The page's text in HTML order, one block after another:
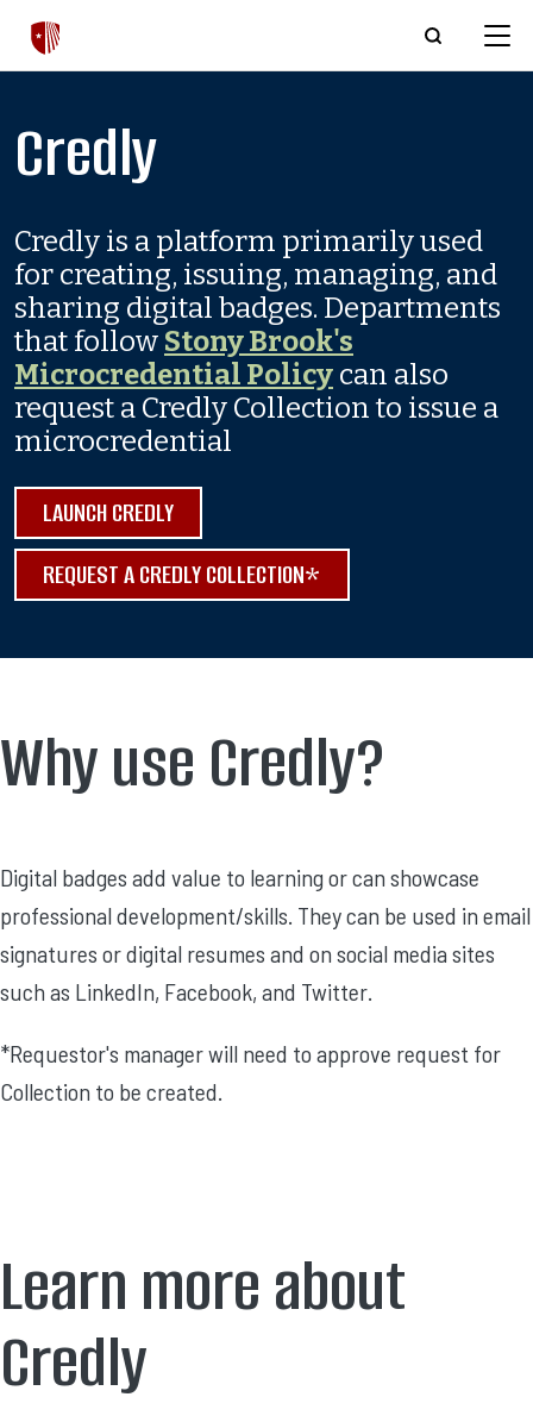
Skip to main content
Credly
Credly is a platform primarily used
for creating, issuing, managing, and
sharing digital badges. Departments
that follow Stony Brook's
Microcredential Policy can also
request a Credly Collection to issue a
microcredential
LAUNCH CREDLY
REQUEST A CREDLY COLLECTION*
Why use Credly?
Digital badges add value to learning or can showcase
professional development/skills. They can be used in email
signatures or digital resumes and on social media sites
such as LinkedIn, Facebook, and Twitter.
*Requestor's manager will need to approve request for
Collection to be created.
Learn more about
Credly